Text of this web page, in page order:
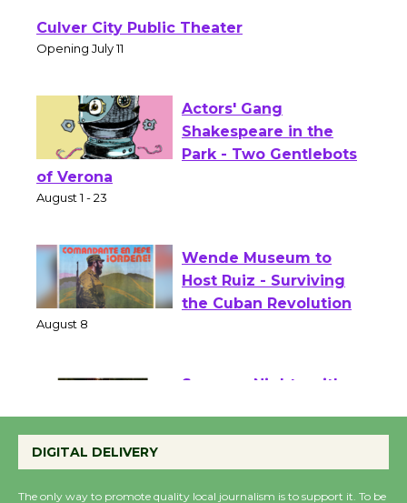
Open 27th Year of
Culver City Public Theater
Actors' Gang
Shakespeare in the
of Verona
Wende Museum to
Host Ruiz - Surviving
Summer Nights with
KCRW @The Wende
DIGITAL DELIVERY
The only way to promote quality local journalism is to support it. To be